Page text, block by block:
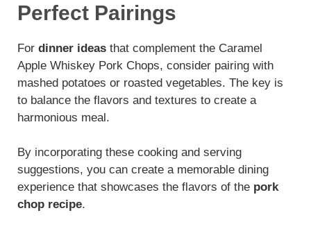
Perfect Pairings
For dinner ideas that complement the Caramel
Apple Whiskey Pork Chops, consider pairing with
mashed potatoes or roasted vegetables. The key is
to balance the flavors and textures to create a
harmonious meal.
By incorporating these cooking and serving
suggestions, you can create a memorable dining
experience that showcases the flavors of the pork
chop recipe.